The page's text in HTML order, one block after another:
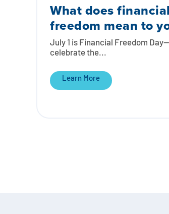
What does financial
freedom mean to
July 1 is Financial Freedom
celebrate the...
Learn More